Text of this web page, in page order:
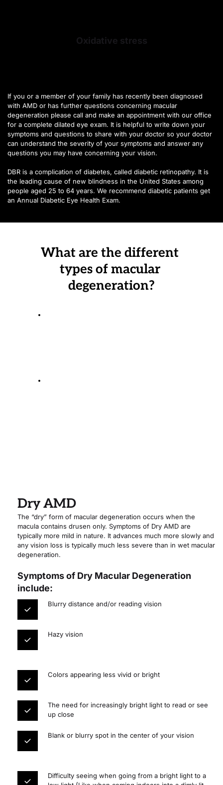
Oxidative stress
If you or a member of your family has recently been diagnosed
with AMD or has further questions concerning macular
degeneration please call and make an appointment with our office
for a complete dilated eye exam. It is helpful to write down your
symptoms and questions to share with your doctor so your doctor
can understand the severity of your symptoms and answer any
questions you may have concerning your vision.
DBR is a complication of diabetes, called diabetic retinopathy. It is
the leading cause of new blindness in the United States among
people aged 25 to 64 years. We recommend diabetic patients get
an Annual Diabetic Eye Health Exam.
What are the different
types of macular
degeneration?
Dry AMD
The “dry” form of macular degeneration occurs when the
macula contains drusen only. Symptoms of Dry AMD are
typically more mild in nature. It advances much more slowly and
any vision loss is typically much less severe than in wet macular
degeneration.
Symptoms of Dry Macular Degeneration
include:
Blurry distance and/or reading vision
Hazy vision
Colors appearing less vivid or bright
The need for increasingly bright light to read or see
up close
Blank or blurry spot in the center of your vision
Difficulty seeing when going from a bright light to a